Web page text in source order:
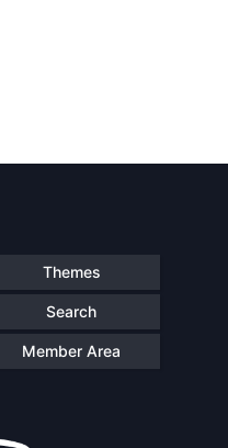
Themes
Search
Member Area